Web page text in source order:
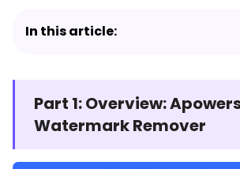
In this article:
Part 1: Overview:
Watermark Remover